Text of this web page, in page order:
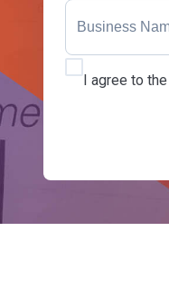
I agree to the